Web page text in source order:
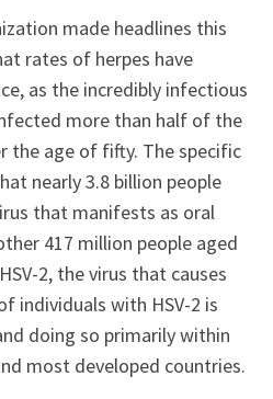
made headlines this
rates of herpes have
as the incredibly infectious
more than half of the
the age of fifty. The specific
nearly 3.8 billion people
that manifests as oral
417 million people aged
2, the virus that causes
individuals with HSV-2 is
doing so primarily within
most developed countries.